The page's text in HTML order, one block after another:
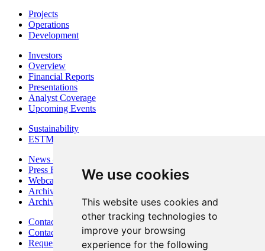
We use cookies
This website uses cookies and
other tracking technologies to
improve your browsing
experience for the following
Projects
Operations
Development
Investors
Overview
Financial Reports
Presentations
Analyst Coverage
Upcoming Events
Sustainability
ESTMA Reports
News & Media
Press Releases
Webcasts & Interviews
Archives - Goldsource
Archives - Moss Mine
Contact
Contact Details
Request Information